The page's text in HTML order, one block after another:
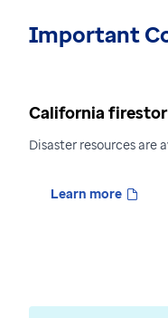
Important
California
Disaster resources are
Learn more